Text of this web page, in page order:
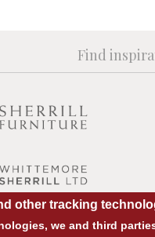
Find
other tracking
we and third